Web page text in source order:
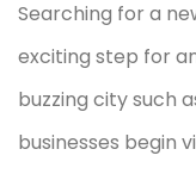
Searching for a
exciting step for
buzzing city such
businesses begin